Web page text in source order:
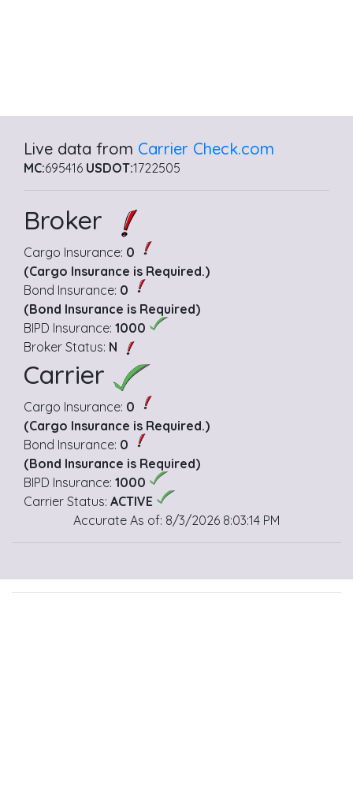
Live data from Carrier Check.com
MC:695416 USDOT:1722505
Broker
Cargo Insurance: 0
(Cargo Insurance is Required.)
Bond Insurance: 0
(Bond Insurance is Required)
BIPD Insurance: 1000
Broker Status: N
Carrier
Cargo Insurance: 0
(Cargo Insurance is Required.)
Bond Insurance: 0
(Bond Insurance is Required)
BIPD Insurance: 1000
Carrier Status: ACTIVE
Accurate As of: 8/3/2026 8:03:14 PM